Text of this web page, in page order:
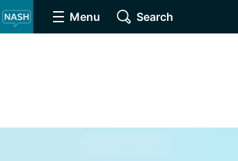
Menu Search